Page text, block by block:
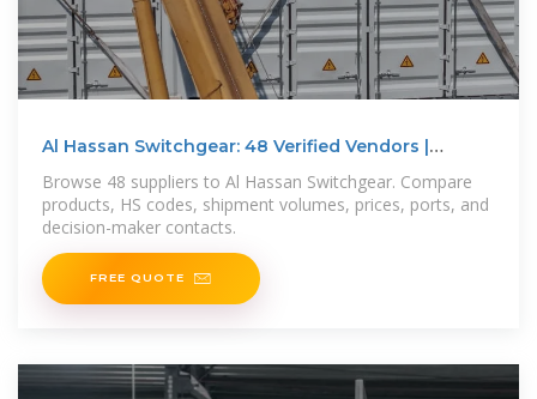
Al Hassan Switchgear: 48 Verified Vendors |
Browse 48 suppliers to Al Hassan Switchgear. Compare
products, HS codes, shipment volumes, prices, ports, and
decision-maker contacts.
FREE QUOTE